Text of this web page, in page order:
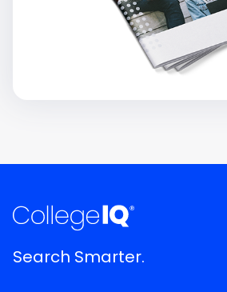
Search Smarter.